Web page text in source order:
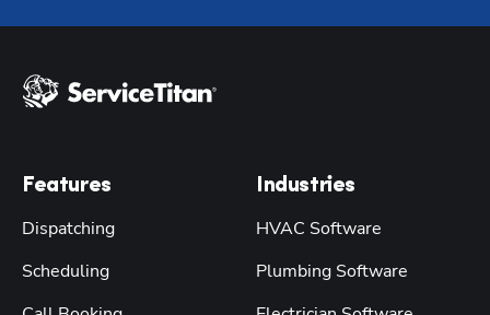
Features
Dispatching
Scheduling
Industries
HVAC Software
Plumbing Software